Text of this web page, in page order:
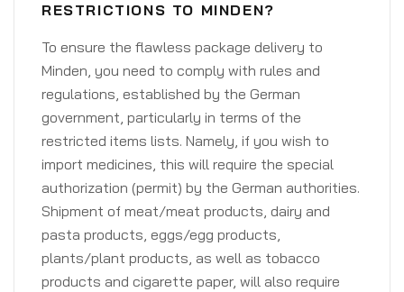
RESTRICTIONS TO MINDEN?
To ensure the flawless package delivery to
Minden, you need to comply with rules and
regulations, established by the German
government, particularly in terms of the
restricted items lists. Namely, if you wish to
import medicines, this will require the special
authorization (permit) by the German authorities.
Shipment of meat/meat products, dairy and
pasta products, eggs/egg products,
plants/plant products, as well as tobacco
products and cigarette paper, will also require